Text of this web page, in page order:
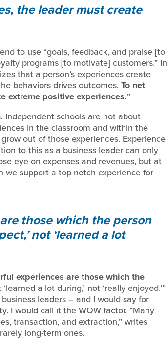
the leader must create
to use “goals, feedback, and praise [to
programs [to motivate] customers.” In
that a person’s experiences create
behaviors drives outcomes. To net
extreme positive experiences.”
Independent schools are not about
in the classroom and within the
out of those experiences. Experience
to this as a business leader can only
eye on expenses and revenues, but at
support a top notch experience for
those which the person
not ‘learned a lot
experiences are those which the
‘learned a lot during,’ not ‘really enjoyed.’”
leaders – and I would say for
I would call it the WOW factor. “Many
transaction, and extraction,” writes
long-term ones.